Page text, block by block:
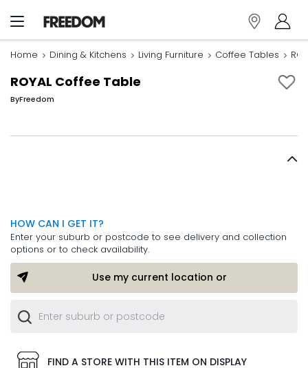
Home Dining & Kitchens Living Furniture Coffee Tables
ROYAL Coffee Table
ByFreedom
HOW CAN I GET IT?
Enter your suburb or postcode to see delivery and collection
options or to check availability.
Use my current location or
FIND A STORE WITH THIS ITEM ON DISPLAY